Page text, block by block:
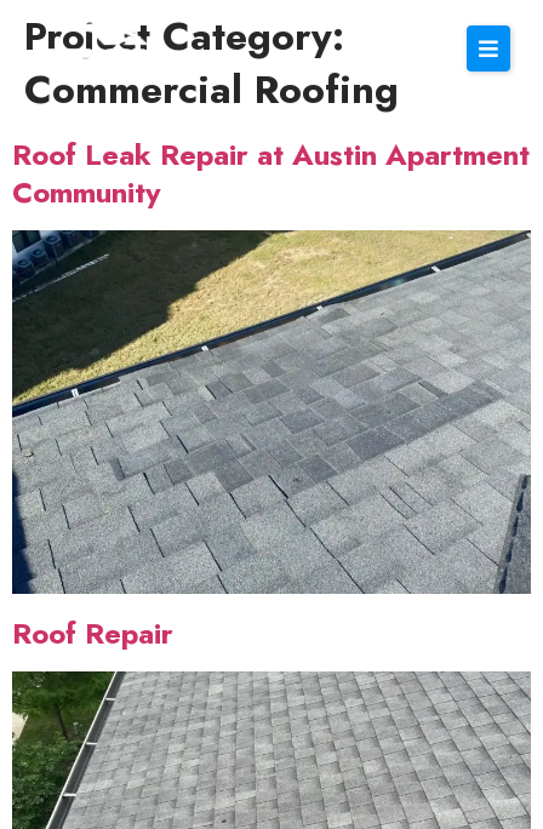
Project Category:
Commercial Roofing
Roof Leak Repair at Austin Apartment
Community
Roof Repair